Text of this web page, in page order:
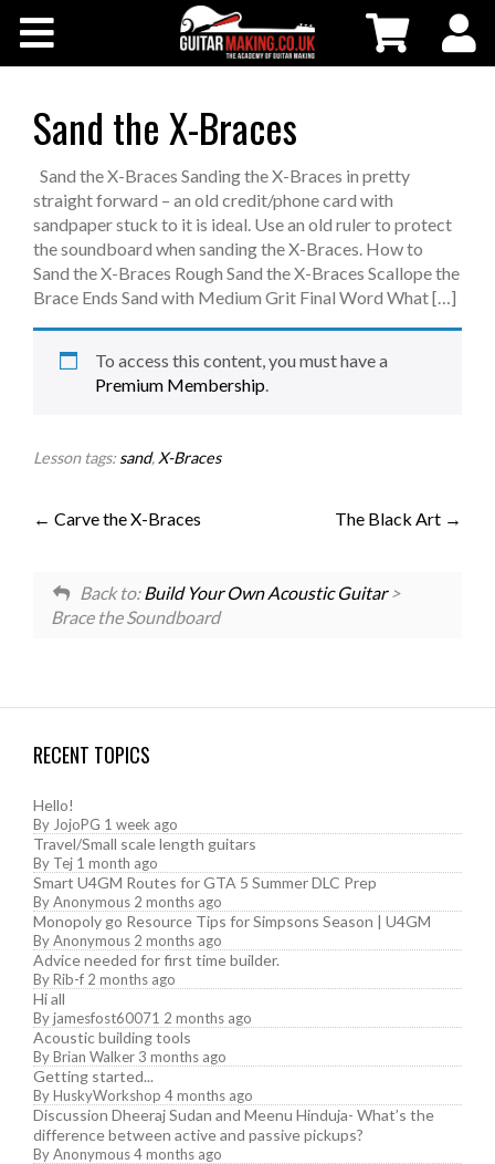
Workshops
Shop
Testimonials
Contact Us
Sand the X-Braces
Sand the X-Braces Sanding the X-Braces in pretty
straight forward – an old credit/phone card with
sandpaper stuck to it is ideal. Use an old ruler to protect
the soundboard when sanding the X-Braces. How to
Sand the X-Braces Rough Sand the X-Braces Scallope the
Brace Ends Sand with Medium Grit Final Word What […]
To access this content, you must have a
Premium Membership.
Lesson tags:sand, X-Braces
Carve the X-Braces The Black Art
Back to: Build Your Own Acoustic Guitar>
Brace the Soundboard
RECENT TOPICS
Hello!
By JojoPG 1 week ago
Travel/Small scale length guitars
By Tej 1 month ago
Smart U4GM Routes for GTA 5 Summer DLC Prep
ByAnonymous 2 months ago
Monopoly go Resource Tips for Simpsons Season | U4GM
ByAnonymous 2 months ago
Advice needed for first time builder.
ByRib-f 2 months ago
Hi all
Byjamesfost60071 2 months ago
Acoustic building tools
ByBrian Walker 3 months ago
Getting started...
ByHuskyWorkshop 4 months ago
Discussion Dheeraj Sudan and Meenu Hinduja- What’s the
difference between active and passive pickups?
ByAnonymous4 months ago